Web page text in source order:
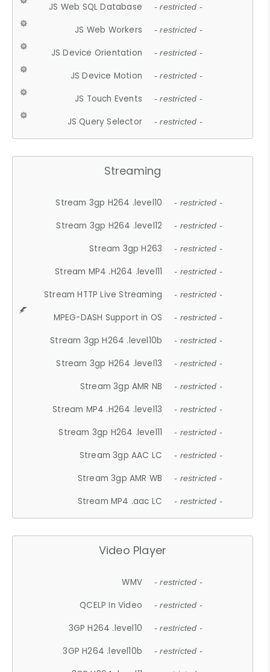
JS Web SQL Database - restricted -
JS Web Workers - restricted -
JS Device Orientation - restricted -
JS Device Motion - restricted -
JS Touch Events - restricted -
JS Query Selector - restricted -
Streaming
Stream 3gp H264 .level10 - restricted -
Stream 3gp H264 .level12 - restricted -
Stream 3gp H263 - restricted -
Stream MP4 .H264 .level11 - restricted -
Stream HTTP Live Streaming - restricted -
MPEG-DASH Support in OS - restricted -
Stream 3gp H264 .level10b - restricted -
Stream 3gp H264 .level13 - restricted -
Stream 3gp AMR NB - restricted -
Stream MP4 .H264 .level13 - restricted -
Stream 3gp H264 .level11 - restricted -
Stream 3gp AAC LC - restricted -
Stream 3gp AMR WB - restricted -
Stream MP4 .aac LC - restricted -
Video Player
WMV - restricted -
QCELP In Video - restricted -
3GP H264 .level10 - restricted -
3GP H264 .level10b - restricted -